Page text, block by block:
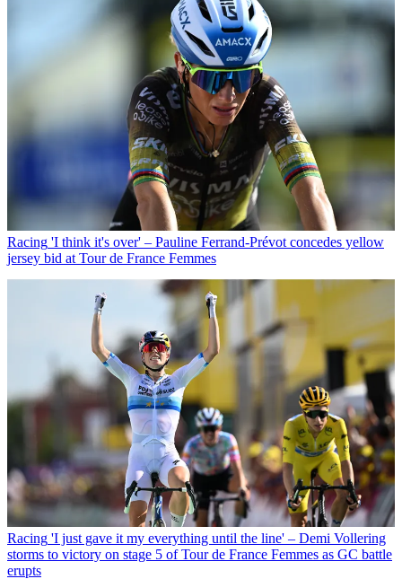
Racing 'I think it's over' – Pauline Ferrand-Prévot concedes yellow
jersey bid at Tour de France Femmes
Racing 'I just gave it my everything until the line' – Demi Vollering
storms to victory on stage 5 of Tour de France Femmes as GC battle
erupts